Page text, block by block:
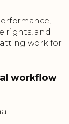
rights, and
work for
workflow